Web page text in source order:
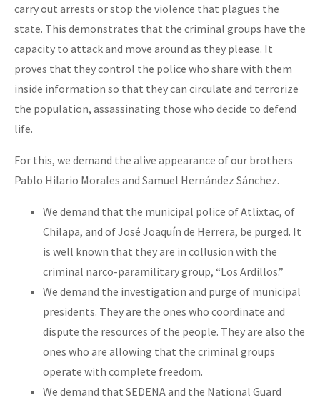
carry out arrests or stop the violence that plagues the
state. This demonstrates that the criminal groups have the
capacity to attack and move around as they please. It
proves that they control the police who share with them
inside information so that they can circulate and terrorize
the population, assassinating those who decide to defend
life.
For this, we demand the alive appearance of our brothers
Pablo Hilario Morales and Samuel Hernández Sánchez.
We demand that the municipal police of Atlixtac, of
Chilapa, and of José Joaquín de Herrera, be purged. It
is well known that they are in collusion with the
criminal narco-paramilitary group, “Los Ardillos.”
We demand the investigation and purge of municipal
presidents. They are the ones who coordinate and
dispute the resources of the people. They are also the
ones who are allowing that the criminal groups
operate with complete freedom.
We demand that SEDENA and the National Guard